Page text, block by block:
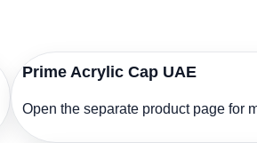
Prime Acrylic Cap UAE
Open the separate product page for